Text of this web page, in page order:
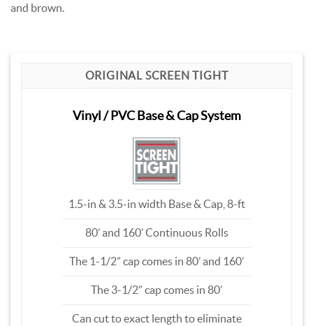
and brown.
ORIGINAL SCREEN TIGHT
Vinyl / PVC Base & Cap System
1.5-in & 3.5-in width Base & Cap, 8-ft
80’ and 160’ Continuous Rolls
The 1-1/2” cap comes in 80’ and 160’
The 3-1/2” cap comes in 80’
Can cut to exact length to eliminate